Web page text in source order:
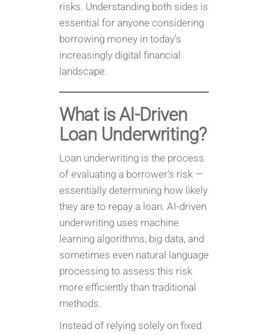
risks. Understanding both sides is
essential for anyone considering
borrowing money in today’s
increasingly digital financial
landscape.
What is AI-Driven
Loan Underwriting?
Loan underwriting is the process
of evaluating a borrower’s risk —
essentially determining how likely
they are to repay a loan. AI-driven
underwriting uses machine
learning algorithms, big data, and
sometimes even natural language
processing to assess this risk
more efficiently than traditional
methods.
Instead of relying solely on fixed